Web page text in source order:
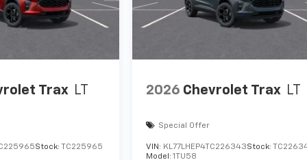
Trax LT
Stock: TC225965
2026 Chevrolet Trax LT
Special Offer
VIN: KL77LHEP4TC226343Stock:
Model:1TU58